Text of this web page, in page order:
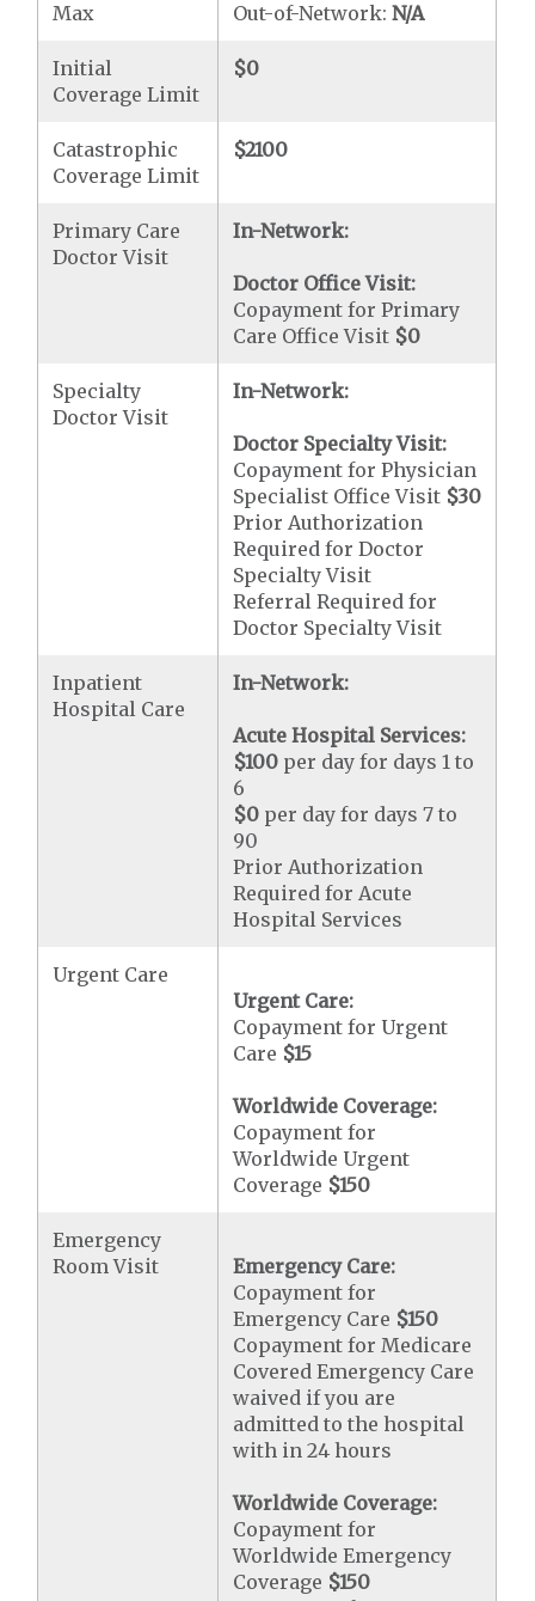
Max
Out-of-Network:N/A
Initial
Coverage Limit
$0
Catastrophic
Coverage Limit
$2100
Primary Care
Doctor Visit
In-Network:
Doctor Office Visit:
Copayment for Primary
Care Office Visit $0
Specialty
Doctor Visit
In-Network:
Doctor Specialty Visit:
Copayment for Physician
Specialist Office Visit $30
Prior Authorization
Required for Doctor
Specialty Visit
Referral Required for
Doctor Specialty Visit
Inpatient
Hospital Care
In-Network:
Acute Hospital Services:
$100 per day for days 1 to
6
$0 per day for days 7 to
90
Prior Authorization
Required for Acute
Hospital Services
Urgent Care
Urgent Care:
Copayment for Urgent
Care $15
Worldwide Coverage:
Copayment for
Worldwide Urgent
Coverage $150
Emergency
Room Visit
Emergency Care:
Copayment for
Emergency Care $150
Copayment for Medicare
Covered Emergency Care
waived if you are
admitted to the hospital
with in 24 hours
Worldwide Coverage:
Copayment for
Worldwide Emergency
Coverage $150